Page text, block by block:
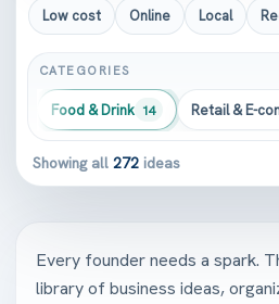
Low cost Online Local
CATEGORIES
Food & Drink 14 Retail & E-
Showing all 272 ideas
Every founder needs a spark.
library of business ideas,